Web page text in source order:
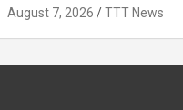
August 7, 2026 TTT News